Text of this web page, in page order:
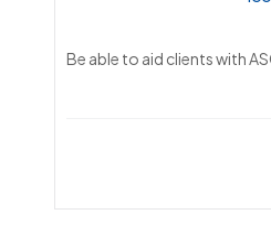
Be able to aid clients with